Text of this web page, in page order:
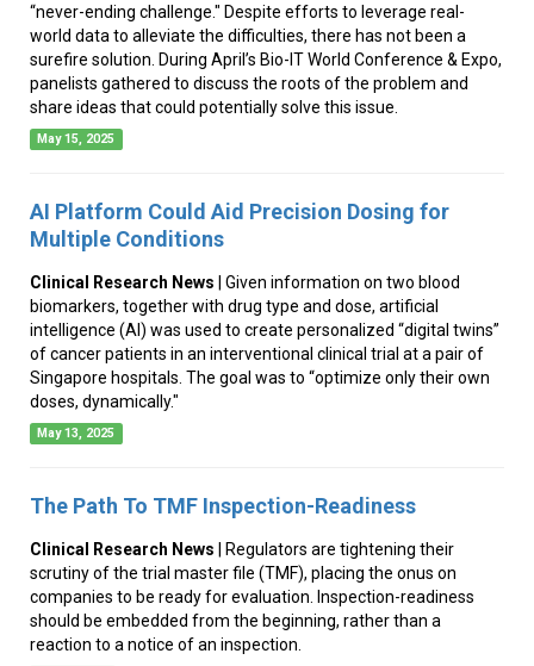
“never-ending challenge." Despite efforts to leverage real-
world data to alleviate the difficulties, there has not been a
surefire solution. During April’s Bio-IT World Conference & Expo,
panelists gathered to discuss the roots of the problem and
share ideas that could potentially solve this issue.
May 15, 2025
AI Platform Could Aid Precision Dosing for
Multiple Conditions
Clinical Research News | Given information on two blood
biomarkers, together with drug type and dose, artificial
intelligence (AI) was used to create personalized “digital twins”
of cancer patients in an interventional clinical trial at a pair of
Singapore hospitals. The goal was to “optimize only their own
doses, dynamically."
May 13, 2025
The Path To TMF Inspection-Readiness
Clinical Research News | Regulators are tightening their
scrutiny of the trial master file (TMF), placing the onus on
companies to be ready for evaluation. Inspection-readiness
should be embedded from the beginning, rather than a
reaction to a notice of an inspection.